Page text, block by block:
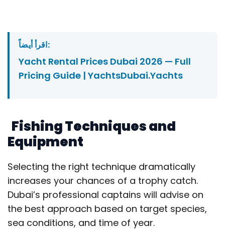
اقرأ أيضاً:
Yacht Rental Prices Dubai 2026 — Full
Pricing Guide | YachtsDubai.Yachts
Fishing Techniques and
Equipment
Selecting the right technique dramatically
increases your chances of a trophy catch.
Dubai’s professional captains will advise on
the best approach based on target species,
sea conditions, and time of year.